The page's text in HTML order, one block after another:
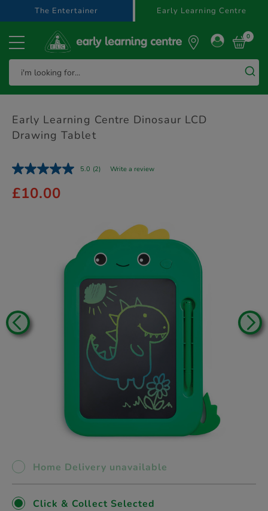
text.skipToContent
text.skipToNavigation
The Entertainer Early Learning Centre
0
Early Learning Centre Dinosaur LCD
Drawing Tablet
5.0 (2) Write a review
£10.00
Home Delivery unavailable
Click & Collect Selected